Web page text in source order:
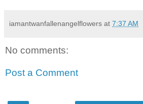
iamantwanfallenangelflowers at 7:37 AM
No comments:
Post a Comment